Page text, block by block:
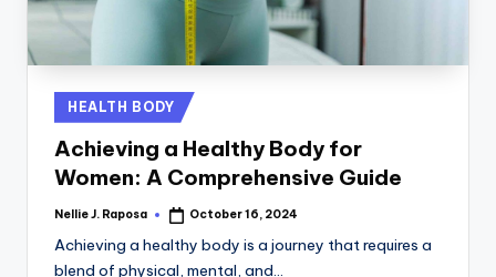
T
Posted
in
HEALTH BODY
Achieving a Healthy Body for
Women: A Comprehensive Guide
Posted
Nellie J. Raposa October 16, 2024
Achieving a healthy body is a journey that requires a
blend of physical, mental, and…